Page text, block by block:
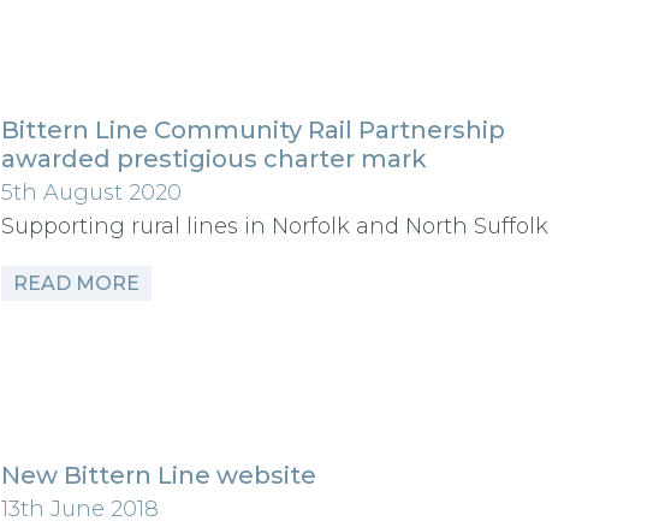
Bittern Line Community Rail Partnership
awarded prestigious charter mark
5th August 2020
Supporting rural lines in Norfolk and North Suffolk
READ MORE
New Bittern Line website
13th June 2018